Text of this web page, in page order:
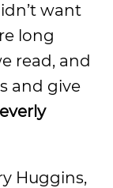
want
long
read, and
and give
Huggins,